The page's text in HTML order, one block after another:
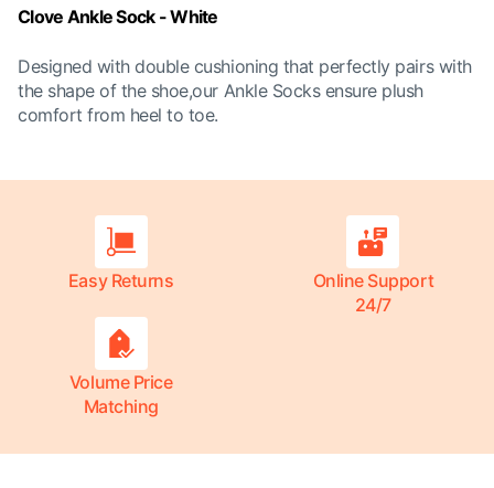
Clove Ankle Sock - White
Designed with double cushioning that perfectly pairs with
the shape of the shoe,our Ankle Socks ensure plush
comfort from heel to toe.
Easy Returns
Online Support
24/7
Volume Price
Matching